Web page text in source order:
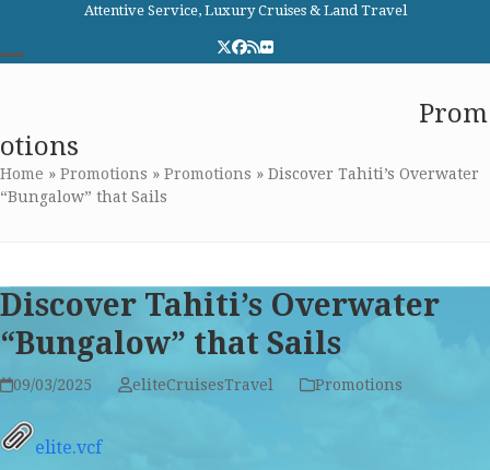
content
Attentive Service, Luxury Cruises & Land Travel
Twitter
Facebook
RSSFlickr
menu
menu
Prom
otions
Home » Promotions » Promotions » Discover Tahiti’s Overwater
“Bungalow” that Sails
Discover Tahiti’s Overwater
“Bungalow” that Sails
09/03/2025 eliteCruisesTravel Promotions
elite.vcf